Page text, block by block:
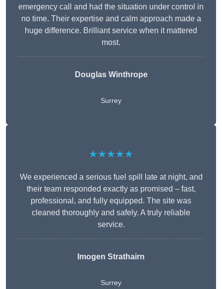
emergency call and had the situation under control in
no time. Their expertise and calm approach made a
huge difference. Brilliant service when it mattered
most.
Douglas Winthrope
Surrey
★★★★★
We experienced a serious fuel spill late at night, and
their team responded exactly as promised – fast,
professional, and fully equipped. The site was
cleaned thoroughly and safely. A truly reliable
service.
Imogen Strathairn
Surrey